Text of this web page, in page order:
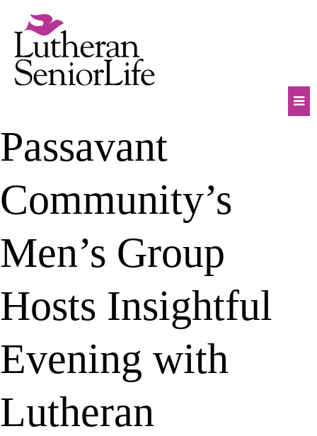
content
Passavant
Community’s
Men’s Group
Hosts Insightful
Evening with
Lutheran